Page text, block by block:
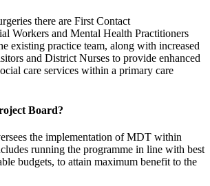
there are First Contact
Workers and Mental Health Practitioners
existing practice team, along with increased
and District Nurses to provide enhanced
care services within a primary care
Board?
the implementation of MDT within
running the programme in line with best
budgets, to attain maximum benefit to the